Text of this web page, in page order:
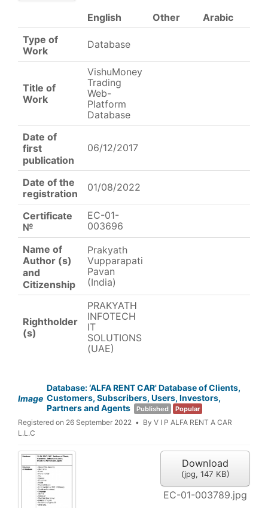
English Other
Arabic
Type of
Work
Database
Title of
Work
VishuMoney
Trading
Web-
Platform
Database
Date of
first
publication
06/12/2017
Date of the
registration
01/08/2022
Certificate
№
EC-01-
003696
Name of
Author (s)
and
Citizenship
Prakyath
Vupparapati
Pavan
(India)
Rightholder
(s)
PRAKYATH
INFOTECH
IT
SOLUTIONS
(UAE)
Image
Database: ‘ALFA RENT CAR' Database of Clients,
Customers, Subscribers, Users, Investors,
Partners and Agents
Published Popular
Registered on 26 September 2022 By V I P ALFA RENT A CAR
L.L.C
Download
(jpg, 147 KB)
EC-01-003789.jpg